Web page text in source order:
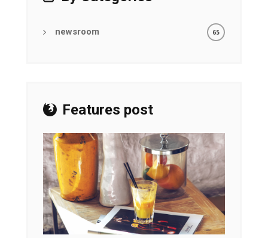
newsroom 65
Features post